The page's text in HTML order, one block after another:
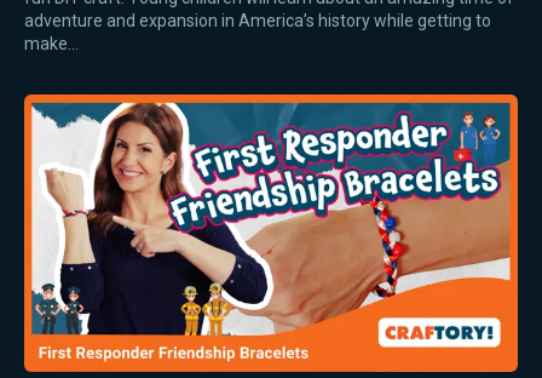
adventure and expansion in America’s history while getting to
make…